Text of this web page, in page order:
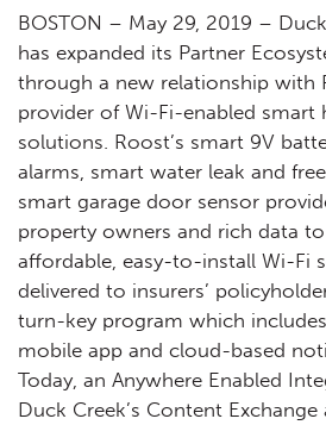
BOSTON – May 29, 2019 –
has expanded its Partner
through a new relationship with
provider of Wi-Fi-enabled smart
solutions. Roost’s smart 9V
alarms, smart water leak and
smart garage door sensor
property owners and rich data
affordable, easy-to-install Wi-Fi
delivered to insurers’
turn-key program which
mobile app and cloud-based
Today, an Anywhere Enabled
Duck Creek’s Content Exchange